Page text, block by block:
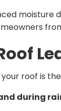
roof is
during